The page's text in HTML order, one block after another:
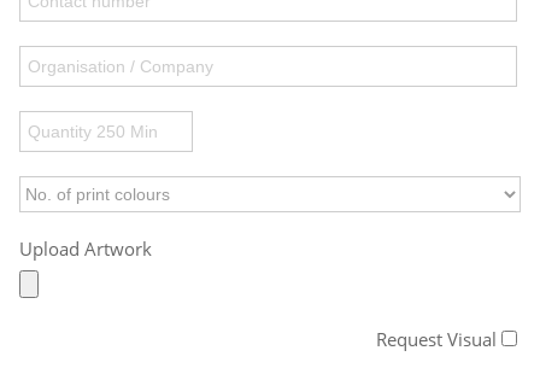
Upload Artwork
Request Visual